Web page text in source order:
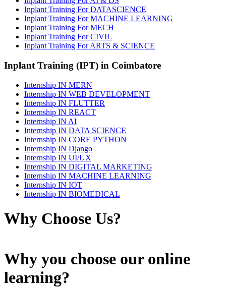
Inplant Training For DATASCIENCE
Inplant Training For MACHINE LEARNING
Inplant Training For MECH
Inplant Training For CIVIL
Inplant Training For ARTS & SCIENCE
Inplant Training (IPT) in Coimbatore
Internship IN MERN
Internship IN WEB DEVELOPMENT
Internship IN FLUTTER
Internship IN REACT
Internship IN AI
Internship IN DATA SCIENCE
Internship IN CORE PYTHON
Internship IN Django
Internship IN UI/UX
Internship IN DIGITAL MARKETING
Internship IN MACHINE LEARNING
Internship IN IOT
Internship IN BIOMEDICAL
Why Choose Us?
Why you choose our online
learning?